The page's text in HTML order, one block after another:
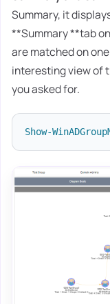
Summary, it
**Summary **tab
are matched on
interesting view of
you asked for.
Show-